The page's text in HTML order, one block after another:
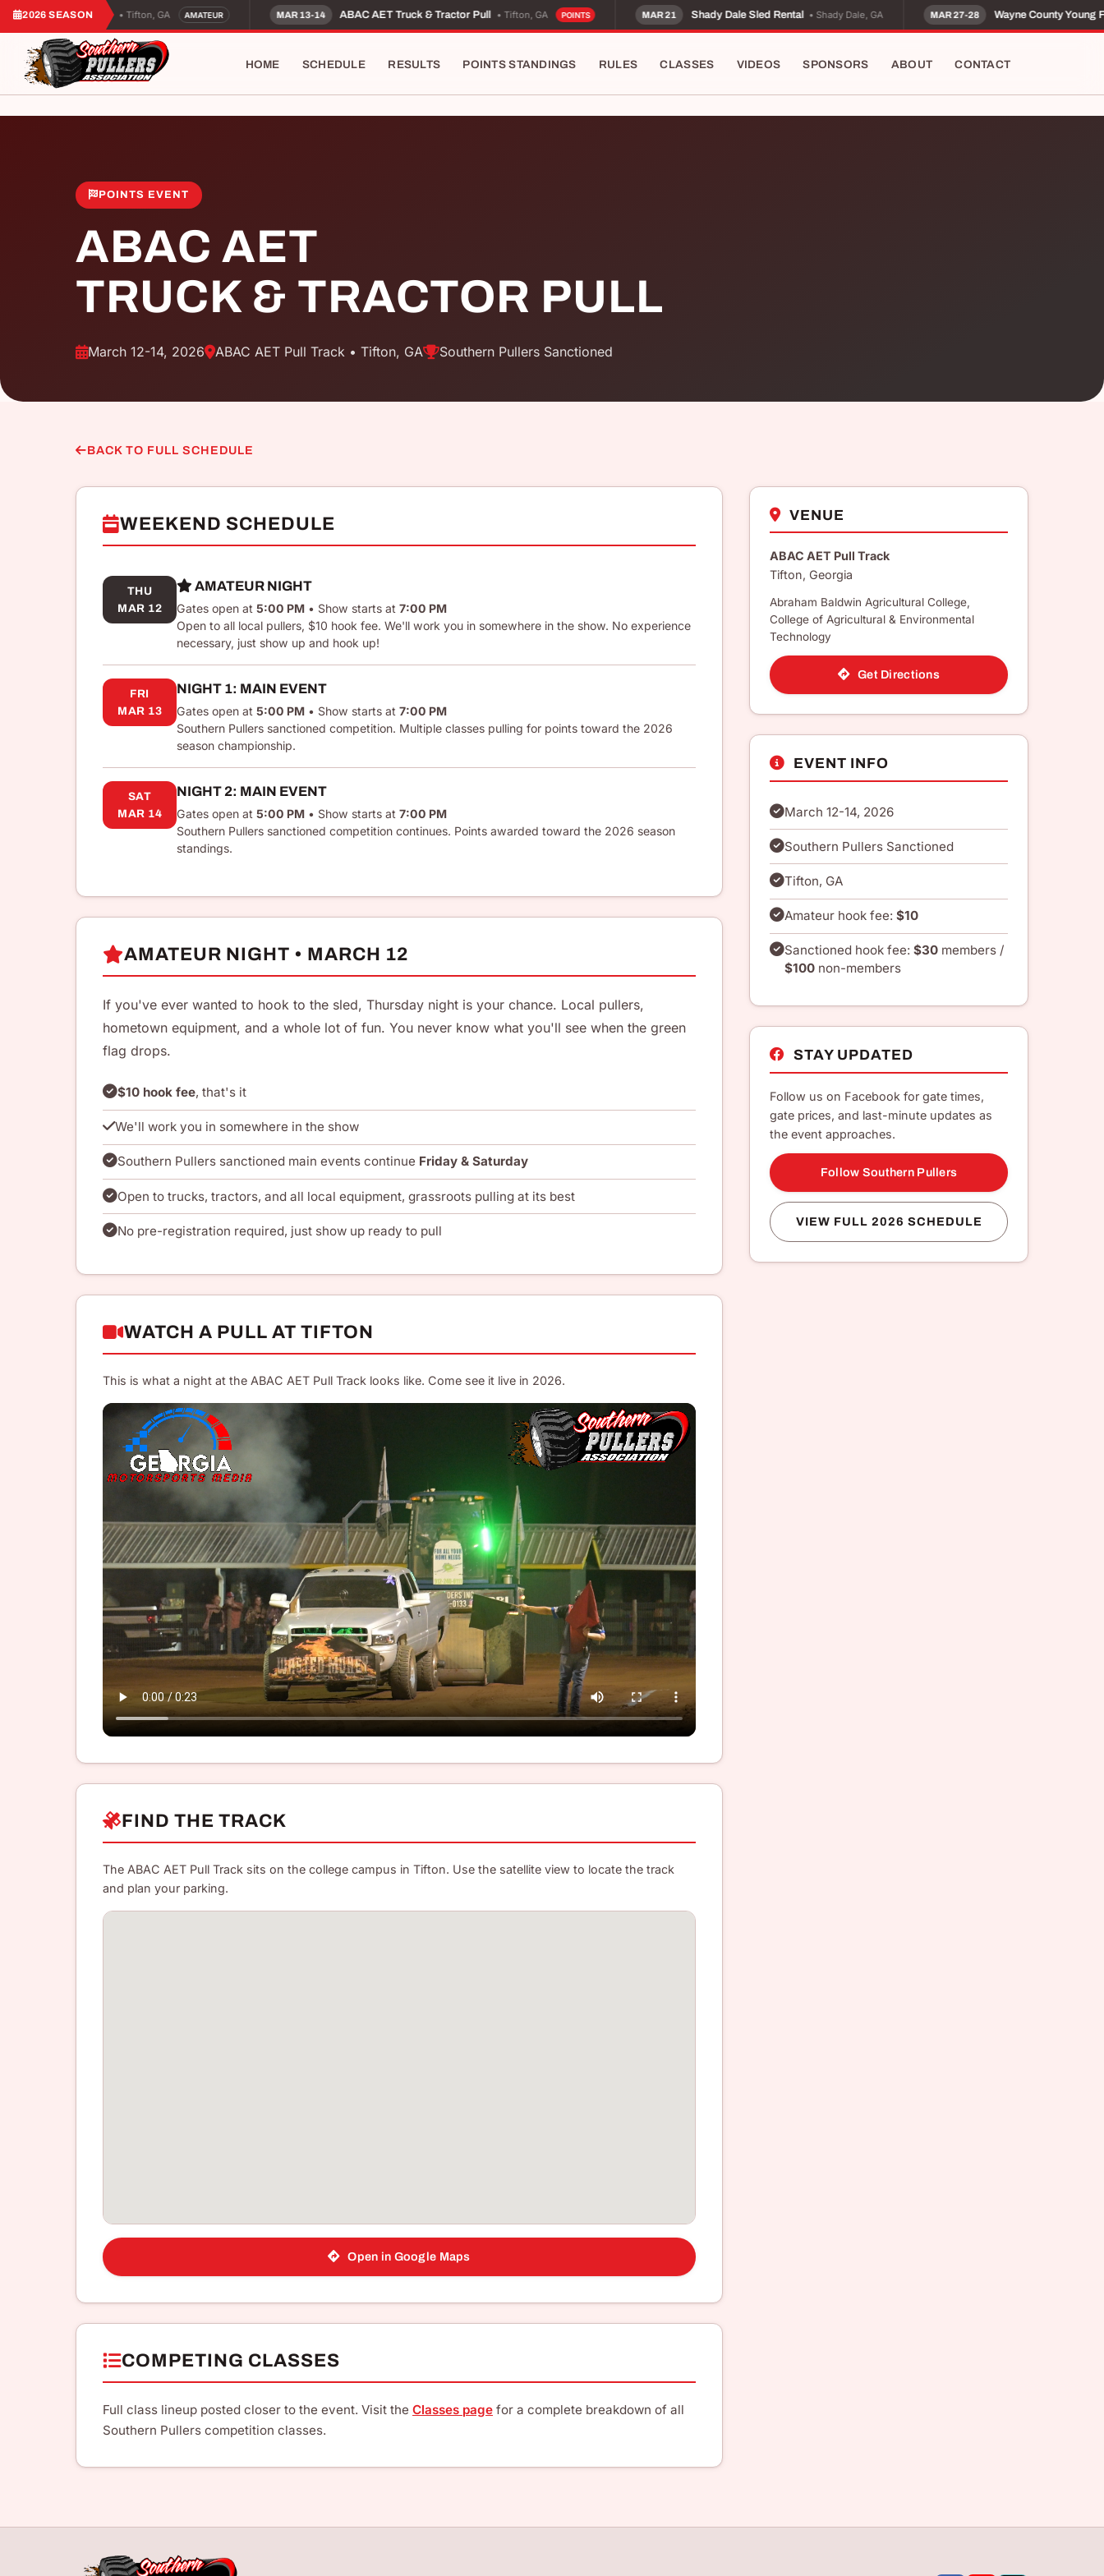
2026 SEASON
AET Amateur Night • Tifton, GA AMATEUR MAR 13-14 ABAC AET Truck & Tractor Pull • Tifton, GA POINTS MAR 21 Shady Dale Sled Rental • Shady Dale, GA MAR 27-28 Wayne County Young
HOME SCHEDULE RESULTS POINTS STANDINGS RULES CLASSES VIDEOS SPONSORS ABOUT CONTACT
POINTS EVENT
ABAC AET
TRUCK & TRACTOR PULL
March 12-14, 2026 ABAC AET Pull Track • Tifton, GA Southern Pullers Sanctioned
BACK TO FULL SCHEDULE
WEEKEND SCHEDULE
THU
MAR 12
AMATEUR NIGHT
Gates open at 5:00 PM • Show starts at 7:00 PM
Open to all local pullers, $10 hook fee. We'll work you in somewhere in the show. No experience
necessary, just show up and hook up!
FRI
MAR 13
NIGHT 1: MAIN EVENT
Gates open at 5:00 PM • Show starts at 7:00 PM
Southern Pullers sanctioned competition. Multiple classes pulling for points toward the 2026
season championship.
SAT
MAR 14
NIGHT 2: MAIN EVENT
Gates open at 5:00 PM • Show starts at 7:00 PM
Southern Pullers sanctioned competition continues. Points awarded toward the 2026 season
standings.
AMATEUR NIGHT • MARCH 12
If you've ever wanted to hook to the sled, Thursday night is your chance. Local pullers,
hometown equipment, and a whole lot of fun. You never know what you'll see when the green
flag drops.
$10 hook fee, that's it
We'll work you in somewhere in the show
Southern Pullers sanctioned main events continue Friday & Saturday
Open to trucks, tractors, and all local equipment, grassroots pulling at its best
No pre-registration required, just show up ready to pull
WATCH A PULL AT TIFTON
This is what a night at the ABAC AET Pull Track looks like. Come see it live in 2026.
FIND THE TRACK
The ABAC AET Pull Track sits on the college campus in Tifton. Use the satellite view to locate the track
and plan your parking.
Open in Google Maps
COMPETING CLASSES
Full class lineup posted closer to the event. Visit the Classes page for a complete breakdown of all
Southern Pullers competition classes.
VENUE
ABAC AET Pull Track
Tifton, Georgia
Abraham Baldwin Agricultural College,
College of Agricultural & Environmental
Technology
Get Directions
EVENT INFO
March 12-14, 2026
Southern Pullers Sanctioned
Tifton, GA
Amateur hook fee: $10
Sanctioned hook fee: $30 members /
$100 non-members
STAY UPDATED
Follow us on Facebook for gate times,
gate prices, and last-minute updates as
the event approaches.
Follow Southern Pullers
VIEW FULL 2026 SCHEDULE